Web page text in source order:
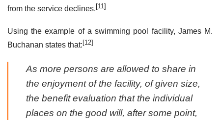
from the service declines. [11]
Using the example of a swimming pool facility, James M.
Buchanan states that: [12]
As more persons are allowed to share in
the enjoyment of the facility, of given size,
the benefit evaluation that the individual
places on the good will, after some point,